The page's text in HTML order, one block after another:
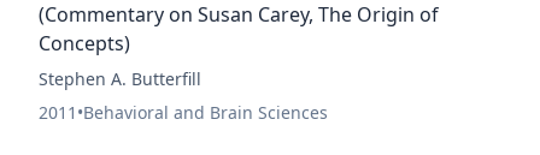
(Commentary on Susan Carey, The Origin of
Concepts)
Stephen A. Butterfill
2011 •Behavioral and Brain Sciences